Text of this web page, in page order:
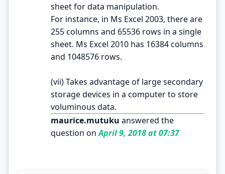
sheet for data manipulation.
For instance, in Ms Excel 2003, there are
255 columns and 65536 rows in a single
sheet. Ms Excel 2010 has 16384 columns
and 1048576 rows.
(vii) Takes advantage of large secondary
storage devices in a computer to store
voluminous data.
maurice.mutuku answered the
question onApril 9, 2018 at 07:37